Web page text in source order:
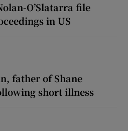
O’Slatarra file
in US
father of Shane
short illness